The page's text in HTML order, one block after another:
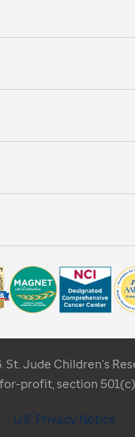
Jude Children's
profit, section
U.S. Privacy Notice